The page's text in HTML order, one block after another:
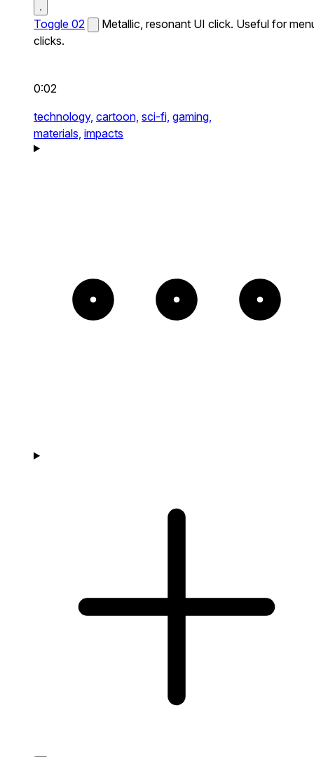
Toggle 02
Metallic, resonant UI click. Useful for
clicks.
0:02
technology, cartoon, sci-fi, gaming,
materials, impacts